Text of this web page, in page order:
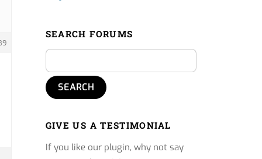
SEARCH FORUMS
GIVE US A TESTIMONIAL
If you like our plugin, why not say